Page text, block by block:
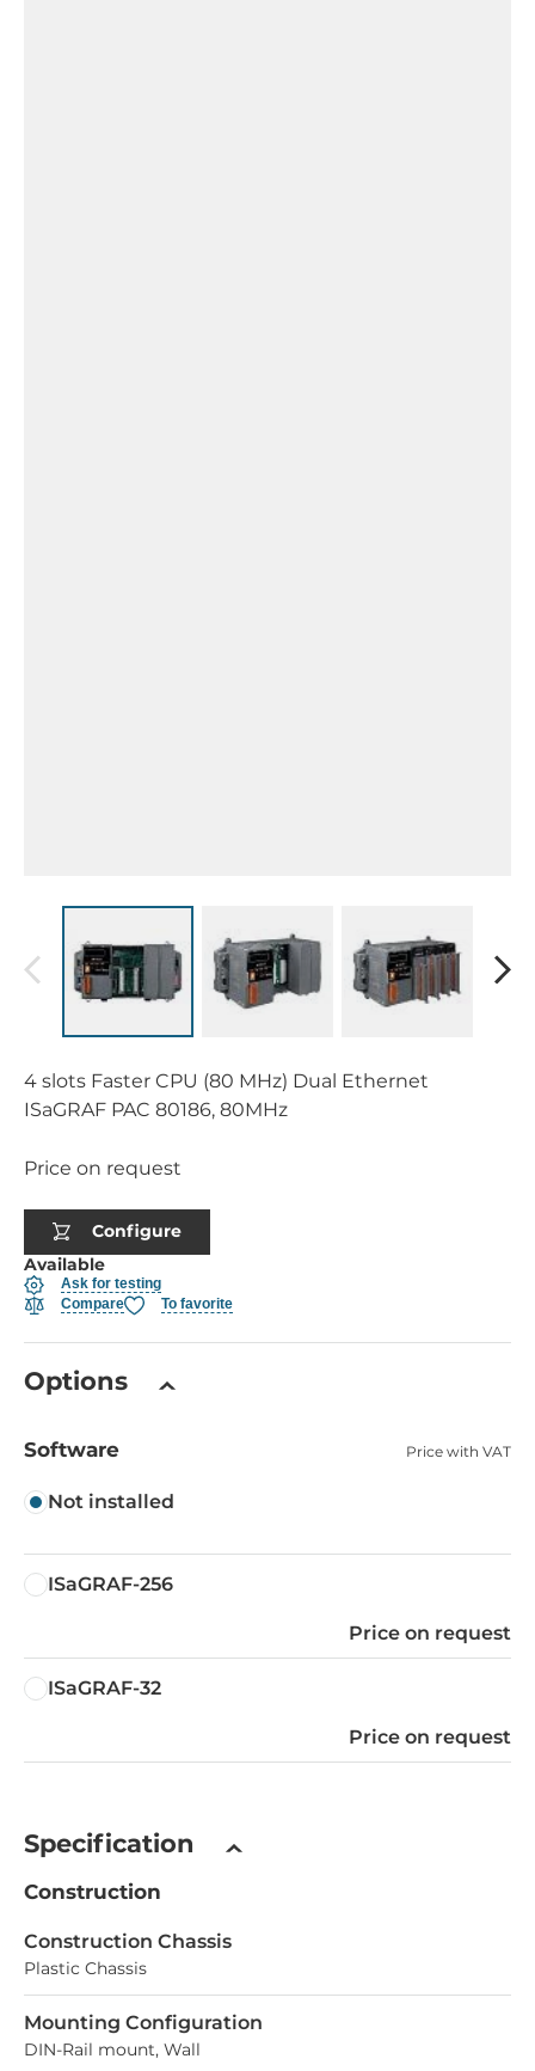
4 slots Faster CPU (80 MHz) Dual Ethernet
ISaGRAF PAC 80186, 80MHz
Price on request
Configure
Available
Ask for testing
Compare
To favorite
Options
Software Price with VAT
Not installed
ISaGRAF-256
Price on request
ISaGRAF-32
Price on request
Specification
Construction
Construction Chassis
Plastic Chassis
Mounting Configuration
DIN-Rail mount, Wall